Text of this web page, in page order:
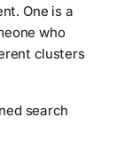
One is a
who
clusters
search